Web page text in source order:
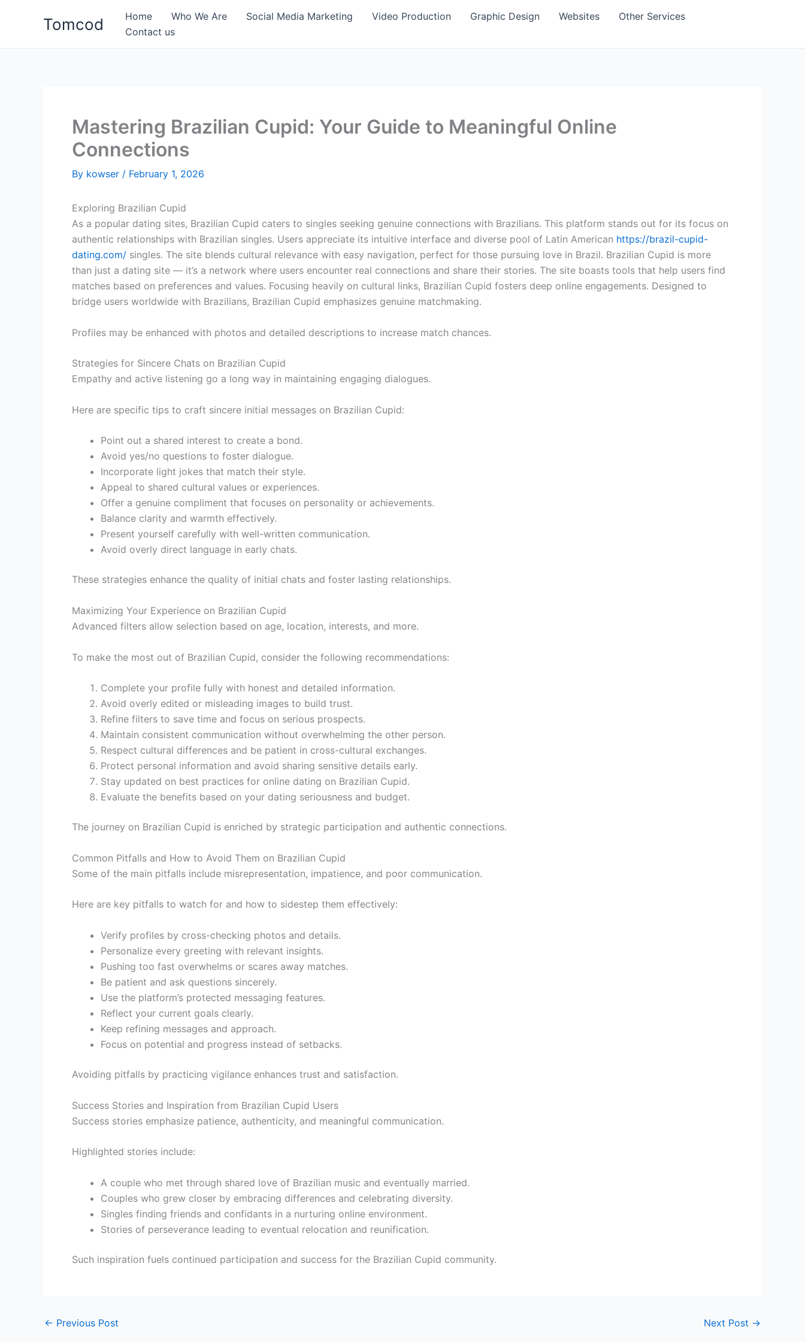
Tomcod Home Who We Are Social Media Marketing Video Production Graphic Design Websites
Other Services
Contact us
Mastering Brazilian Cupid: Your Guide to Meaningful Online
Connections
By kowser / February 1, 2026
Exploring Brazilian Cupid
As a popular dating sites, Brazilian Cupid caters to singles seeking genuine connections with Brazilians. This platform stands out for its focus on
authentic relationships with Brazilian singles. Users appreciate its intuitive interface and diverse pool of Latin American https://brazil-cupid-
dating.com/ singles. The site blends cultural relevance with easy navigation, perfect for those pursuing love in Brazil. Brazilian Cupid is more
than just a dating site — it’s a network where users encounter real connections and share their stories. The site boasts tools that help users find
matches based on preferences and values. Focusing heavily on cultural links, Brazilian Cupid fosters deep online engagements. Designed to
bridge users worldwide with Brazilians, Brazilian Cupid emphasizes genuine matchmaking.
Profiles may be enhanced with photos and detailed descriptions to increase match chances.
Strategies for Sincere Chats on Brazilian Cupid
Empathy and active listening go a long way in maintaining engaging dialogues.
Here are specific tips to craft sincere initial messages on Brazilian Cupid:
Point out a shared interest to create a bond.
Avoid yes/no questions to foster dialogue.
Incorporate light jokes that match their style.
Appeal to shared cultural values or experiences.
Offer a genuine compliment that focuses on personality or achievements.
Balance clarity and warmth effectively.
Present yourself carefully with well-written communication.
Avoid overly direct language in early chats.
These strategies enhance the quality of initial chats and foster lasting relationships.
Maximizing Your Experience on Brazilian Cupid
Advanced filters allow selection based on age, location, interests, and more.
To make the most out of Brazilian Cupid, consider the following recommendations:
Complete your profile fully with honest and detailed information.
Avoid overly edited or misleading images to build trust.
Refine filters to save time and focus on serious prospects.
Maintain consistent communication without overwhelming the other person.
Respect cultural differences and be patient in cross-cultural exchanges.
Protect personal information and avoid sharing sensitive details early.
Stay updated on best practices for online dating on Brazilian Cupid.
Evaluate the benefits based on your dating seriousness and budget.
The journey on Brazilian Cupid is enriched by strategic participation and authentic connections.
Common Pitfalls and How to Avoid Them on Brazilian Cupid
Some of the main pitfalls include misrepresentation, impatience, and poor communication.
Here are key pitfalls to watch for and how to sidestep them effectively:
Verify profiles by cross-checking photos and details.
Personalize every greeting with relevant insights.
Pushing too fast overwhelms or scares away matches.
Be patient and ask questions sincerely.
Use the platform’s protected messaging features.
Reflect your current goals clearly.
Keep refining messages and approach.
Focus on potential and progress instead of setbacks.
Avoiding pitfalls by practicing vigilance enhances trust and satisfaction.
Success Stories and Inspiration from Brazilian Cupid Users
Success stories emphasize patience, authenticity, and meaningful communication.
Highlighted stories include:
A couple who met through shared love of Brazilian music and eventually married.
Couples who grew closer by embracing differences and celebrating diversity.
Singles finding friends and confidants in a nurturing online environment.
Stories of perseverance leading to eventual relocation and reunification.
Such inspiration fuels continued participation and success for the Brazilian Cupid community.
← Previous Post Next Post →